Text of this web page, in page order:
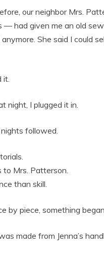
our neighbor Mrs.
— had given me an old
anymore. She said I could
it.
night, I plugged it in.
followed.
to Mrs. Patterson.
than skill.
by piece, something
made from Jenna’s